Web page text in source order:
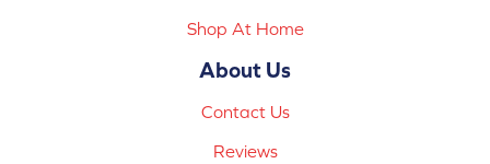
Shop At Home
About Us
Contact Us
Reviews